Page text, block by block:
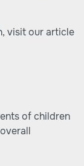
visit our article
of children